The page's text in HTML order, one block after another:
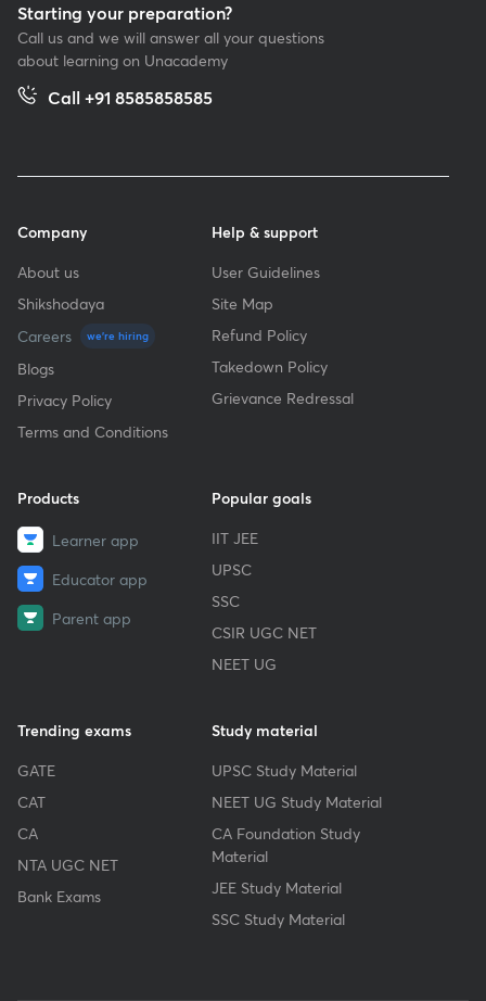
Starting your preparation?
Call us and we will answer all your questions
about learning on Unacademy
Call +91 8585858585
Company
About us
Shikshodaya
Careers
we're hiring
Blogs
Privacy Policy
Terms and Conditions
Help & support
User Guidelines
Site Map
Refund Policy
Takedown Policy
Grievance Redressal
Products
Learner app
Educator app
Parent app
Popular goals
IIT JEE
UPSC
SSC
CSIR UGC NET
NEET UG
Trending exams
GATE
CAT
CA
NTA UGC NET
Bank Exams
Study material
UPSC Study Material
NEET UG Study Material
CA Foundation Study
Material
JEE Study Material
SSC Study Material